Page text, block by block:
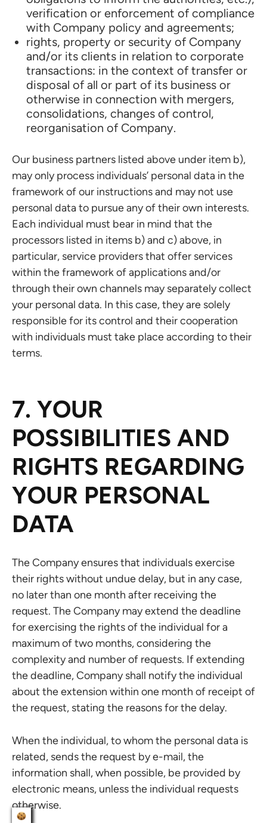
verification or enforcement of compliance
with Company policy and agreements;
rights, property or security of Company
and/or its clients in relation to corporate
transactions: in the context of transfer or
disposal of all or part of its business or
otherwise in connection with mergers,
consolidations, changes of control,
reorganisation of Company.
Our business partners listed above under item b),
may only process individuals’ personal data in the
framework of our instructions and may not use
personal data to pursue any of their own interests.
Each individual must bear in mind that the
processors listed in items b) and c) above, in
particular, service providers that offer services
within the framework of applications and/or
through their own channels may separately collect
your personal data. In this case, they are solely
responsible for its control and their cooperation
with individuals must take place according to their
terms.
7. YOUR
POSSIBILITIES AND
RIGHTS REGARDING
YOUR PERSONAL
DATA
The Company ensures that individuals exercise
their rights without undue delay, but in any case,
no later than one month after receiving the
request. The Company may extend the deadline
for exercising the rights of the individual for a
maximum of two months, considering the
complexity and number of requests. If extending
the deadline, Company shall notify the individual
about the extension within one month of receipt of
the request, stating the reasons for the delay.
When the individual, to whom the personal data is
related, sends the request by e-mail, the
information shall, when possible, be provided by
electronic means, unless the individual requests
otherwise.